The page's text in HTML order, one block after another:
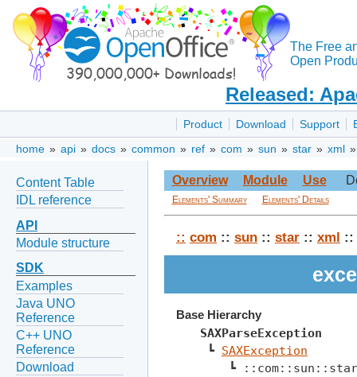
The Free
Open
Released:
Product Download Support
home » api » docs » common » ref » com » sun » star » xml
Content Table
IDL reference
API
Module structure
SDK
Examples
Java UNO
Reference
C++ UNO
Reference
Download
Overview Module Use
Elements' Summary Elements' Details
:: com :: sun :: star :: xml ::
Base Hierarchy
SAXParseException
┗ SAXException
┗